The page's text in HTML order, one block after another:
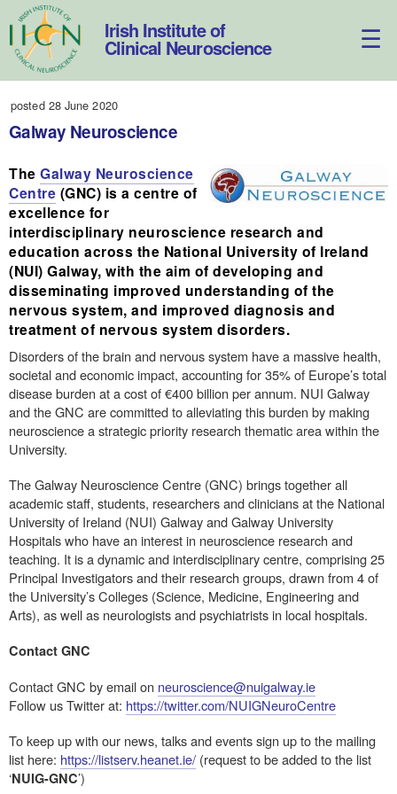
Skip
to
content
Irish Institute of
Clinical Neuroscience
posted 28 June 2020
Galway Neuroscience
The Galway Neuroscience
Centre (GNC) is a centre of
excellence for
interdisciplinary neuroscience research and
education across the National University of Ireland
(NUI) Galway, with the aim of developing and
disseminating improved understanding of the
nervous system, and improved diagnosis and
treatment of nervous system disorders.
Disorders of the brain and nervous system have a massive health,
societal and economic impact, accounting for 35% of Europe’s total
disease burden at a cost of €400 billion per annum. NUI Galway
and the GNC are committed to alleviating this burden by making
neuroscience a strategic priority research thematic area within the
University.
The Galway Neuroscience Centre (GNC) brings together all
academic staff, students, researchers and clinicians at the National
University of Ireland (NUI) Galway and Galway University
Hospitals who have an interest in neuroscience research and
teaching. It is a dynamic and interdisciplinary centre, comprising 25
Principal Investigators and their research groups, drawn from 4 of
the University’s Colleges (Science, Medicine, Engineering and
Arts), as well as neurologists and psychiatrists in local hospitals.
Contact GNC
Contact GNC by email on neuroscience@nuigalway.ie
Follow us Twitter at: https://twitter.com/NUIGNeuroCentre
To keep up with our news, talks and events sign up to the mailing
list here: https://listserv.heanet.ie/ (request to be added to the list
‘NUIG-GNC’)